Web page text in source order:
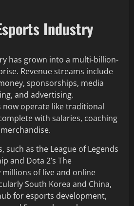
Industry
has grown into a multi-billion-
Revenue streams include
sponsorships, media
and advertising.
now operate like traditional
with salaries, coaching
such as the League of Legends
and Dota 2’s The
of live and online
South Korea and China,
for esports development,